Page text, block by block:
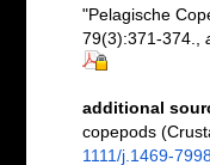
"Pelagische
79(3):371-374.
additional
copepods
1111/j.1469-